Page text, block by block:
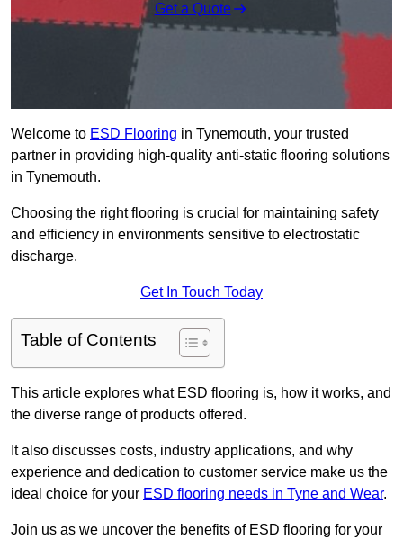
Get a Quote
Welcome to ESD Flooring in Tynemouth, your trusted
partner in providing high-quality anti-static flooring solutions
in Tynemouth.
Choosing the right flooring is crucial for maintaining safety
and efficiency in environments sensitive to electrostatic
discharge.
Get In Touch Today
Table of Contents
This article explores what ESD flooring is, how it works, and
the diverse range of products offered.
It also discusses costs, industry applications, and why
experience and dedication to customer service make us the
ideal choice for your ESD flooring needs in Tyne and Wear.
Join us as we uncover the benefits of ESD flooring for your